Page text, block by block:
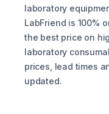
laboratory
LabFriend is 100%
the best price on
laboratory
prices, lead times
updated.